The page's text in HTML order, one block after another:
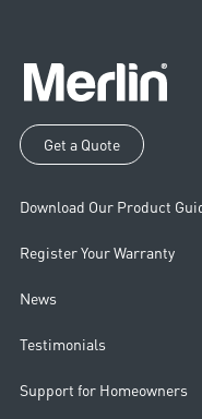
Get a Quote
Download Our Product
Register Your Warranty
News
Testimonials
Support for Homeowners